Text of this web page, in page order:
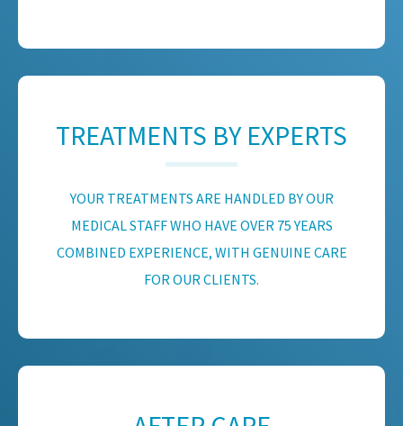
TREATMENTS BY EXPERTS
YOUR TREATMENTS ARE HANDLED BY OUR
MEDICAL STAFF WHO HAVE OVER 75 YEARS
COMBINED EXPERIENCE, WITH GENUINE CARE
FOR OUR CLIENTS.